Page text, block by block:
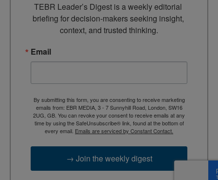
TEBR Leader’s Digest is a weekly editorial
briefing for decision-makers seeking insight,
context, and trusted thinking.
Email
By submitting this form, you are consenting to receive marketing
emails from: EBR MEDIA, 3 - 7 Sunnyhill Road, London, SW16
2UG, GB. You can revoke your consent to receive emails at any
time by using the SafeUnsubscribe® link, found at the bottom of
every email. Emails are serviced by Constant Contact.
→ Join the weekly digest